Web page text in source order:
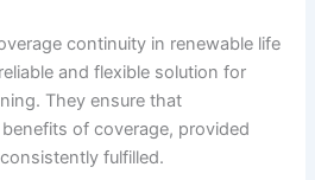
continuity in renewable life
and flexible solution for
They ensure that
of coverage, provided
fulfilled.